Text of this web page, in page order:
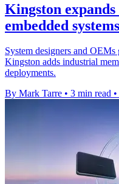
Kingston
embedded systems
System designers and
Kingston adds industrial
deployments.
By Mark Tarre • 3 min read •